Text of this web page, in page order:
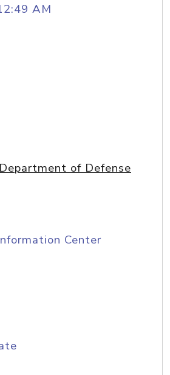
AM
of Defense
Center